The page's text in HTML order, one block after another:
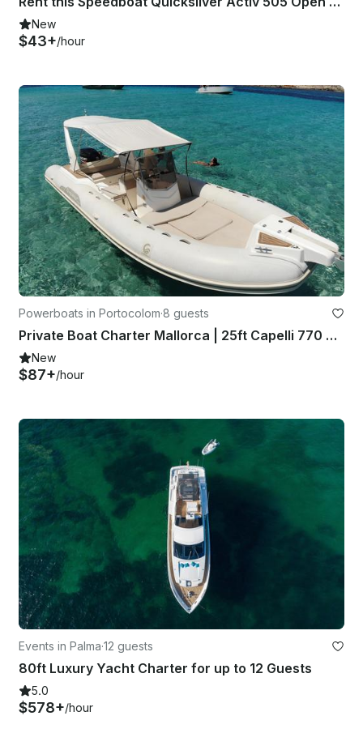
New
$43+/hour
Powerboats in Portocolom·8 guests
Private Boat Charter Mallorca | 25ft Capelli 770 RIB
New
$87+/hour
Events in Palma·12 guests
80ft Luxury Yacht Charter for up to 12 Guests
5.0
$578+/hour